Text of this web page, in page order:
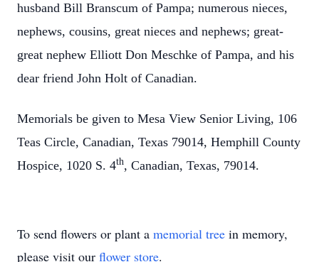
husband Bill Branscum of Pampa; numerous nieces,
nephews, cousins, great nieces and nephews; great-
great nephew Elliott Don Meschke of Pampa, and his
dear friend John Holt of Canadian.
Memorials be given to Mesa View Senior Living, 106
Teas Circle, Canadian, Texas 79014, Hemphill County
Hospice, 1020 S. 4th, Canadian, Texas, 79014.
To send flowers or plant a memorial tree in memory,
please visit our flower store.